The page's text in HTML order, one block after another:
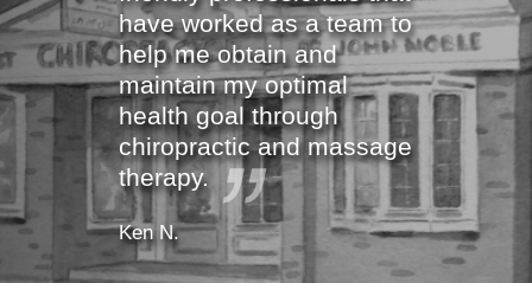
have worked as a team to
help me obtain and
maintain my optimal
health goal through
chiropractic and massage
therapy.
Ken N.